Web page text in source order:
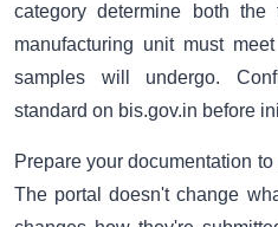
category determine both the
manufacturing unit must
samples will undergo.
standard on bis.gov.in before
Prepare your documentation
The portal doesn't change